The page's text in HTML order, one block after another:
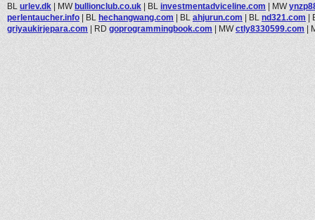
BL urlev.dk | MWbullionclub.co.uk | BL investmentadviceline.com | MW
perlentaucher.info | BL hechangwang.com | BL ahjurun.com | BL nd321.com |
griyaukirjepara.com | RD goprogrammingbook.com | MWctly8330599.com |